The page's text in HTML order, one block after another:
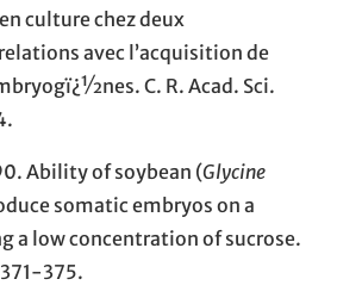
culture chez deux
avec l’acquisition de
C. R. Acad. Sci.
Ability of soybean (Glycine
somatic embryos on a
a low concentration of sucrose.
375.